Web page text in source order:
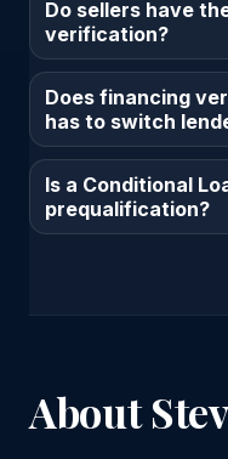
Do sellers have
verification?
Does financing
has to switch
Is a Conditional
prequalification?
About